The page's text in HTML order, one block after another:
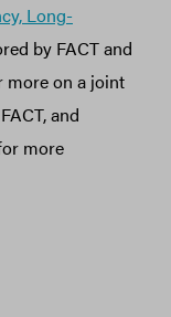
Long-
by FACT and
more on a joint
and
more